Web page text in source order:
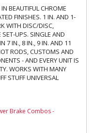
BEAUTIFUL CHROME
FINISHES. 1 IN. AND 1-
WITH DISC/DISC,
UPS. SINGLE AND
7 IN., 8 IN., 9 IN. AND 11
RODS, CUSTOMS AND
- AND EVERY UNIT IS
WORKS WITH MANY
STUFF UNIVERSAL
Brake Combos -